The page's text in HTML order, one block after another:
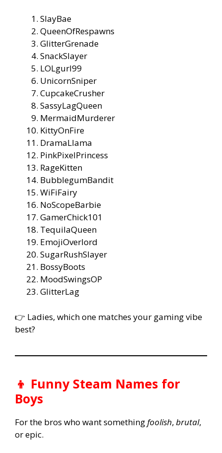
SlayBae
QueenOfRespawns
GlitterGrenade
SnackSlayer
LOLgurl99
UnicornSniper
CupcakeCrusher
SassyLagQueen
MermaidMurderer
KittyOnFire
DramaLlama
PinkPixelPrincess
RageKitten
BubblegumBandit
WiFiFairy
NoScopeBarbie
GamerChick101
TequilaQueen
EmojiOverlord
SugarRushSlayer
BossyBoots
MoodSwingsOP
GlitterLag
👉 Ladies, which one matches your gaming vibe
best?
👦 Funny Steam Names for
Boys
For the bros who want somethingfoolish, brutal,
or epic.